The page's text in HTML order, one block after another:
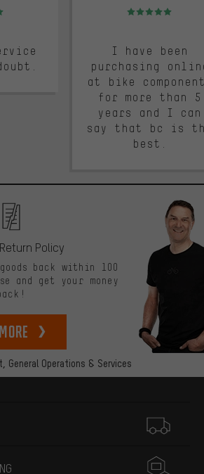
Rating: 5 of 5
I have been
purchasing
at bike
for more than 5
years and I can
say that bc is
best.
General Operations & Services
Policy
back within 100
and get your money